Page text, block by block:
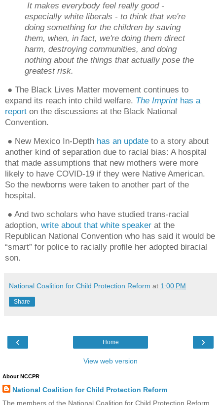
It makes everybody feel really good -
especially white liberals - to think that we're
doing something for the children by saving
them, when, in fact, we're doing them direct
harm, destroying communities, and doing
nothing about the things that actually pose the
greatest risk.
● The Black Lives Matter movement continues to
expand its reach into child welfare. The Imprinthas a
report on the discussions at the Black National
Convention.
● New Mexico In-Depth has an update to a story about
another kind of separation due to racial bias: A hospital
that made assumptions that new mothers were more
likely to have COVID-19 if they were Native American.
So the newborns were taken to another part of the
hospital.
● And two scholars who have studied trans-racial
adoption, write about that white speaker at the
Republican National Convention who has said it would be
“smart” for police to racially profile her adopted biracial
son.
National Coalition for Child Protection Reform at 1:00 PM
Share
‹ ›
Home
View web version
About NCCPR
National Coalition for Child Protection Reform
The members of the National Coalition for Child Protection Reform